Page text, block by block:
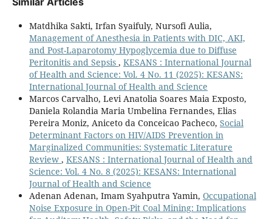
Matdhika Sakti, Irfan Syaifuly, Nursofi Aulia,
Management of Anesthesia in Patients with DIC, AKI,
and Post-Laparotomy Hypoglycemia due to Diffuse
Peritonitis and Sepsis , KESANS : International Journal
of Health and Science: Vol. 4 No. 11 (2025): KESANS:
International Journal of Health and Science
Marcos Carvalho, Levi Anatolia Soares Maia Exposto,
Daniela Rolandia Maria Umbelina Fernandes, Elias
Pereira Moniz, Aniceto da Conceicao Pacheco, Social
Determinant Factors on HIV/AIDS Prevention in
Marginalized Communities: Systematic Literature
Review , KESANS : International Journal of Health and
Science: Vol. 4 No. 8 (2025): KESANS: International
Journal of Health and Science
Adenan Adenan, Imam Syahputra Yamin, Occupational
Noise Exposure in Open-Pit Coal Mining: Implications